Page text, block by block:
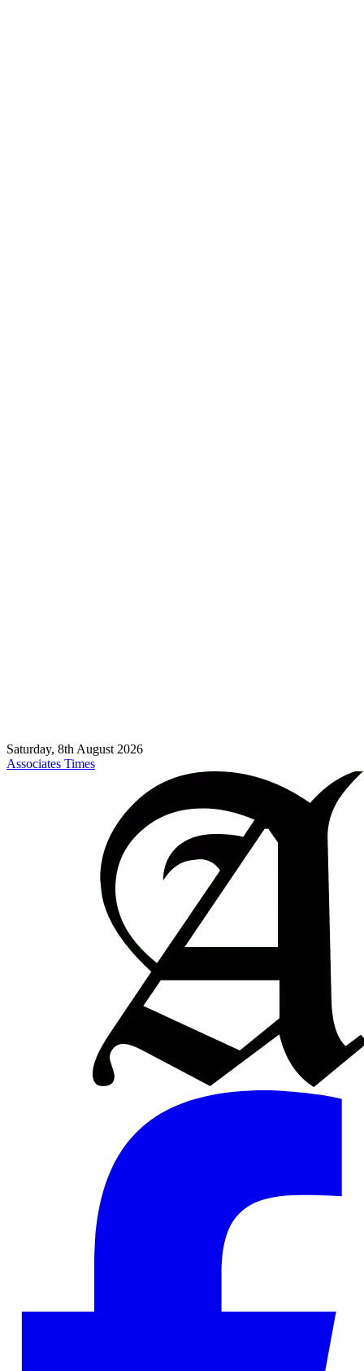
Saturday, 8th August 2026
Associates Times